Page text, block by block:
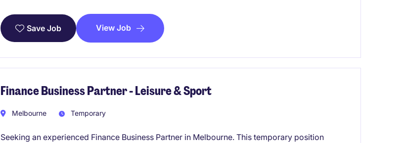
Save Job View Job
Finance Business Partner - Leisure & Sport
Melbourne Temporary
Seeking an experienced Finance Business Partner in Melbourne. This temporary position